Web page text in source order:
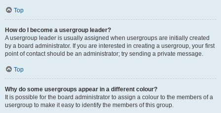
Top
How do I become a usergroup leader?
A usergroup leader is usually assigned when usergroups are initially created
by a board administrator. If you are interested in creating a usergroup, your first
point of contact should be an administrator; try sending a private message.
Top
Why do some usergroups appear in a different colour?
It is possible for the board administrator to assign a colour to the members of a
usergroup to make it easy to identify the members of this group.